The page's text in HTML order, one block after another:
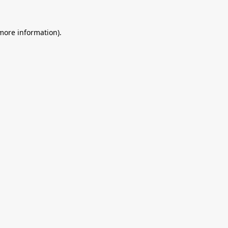
information).